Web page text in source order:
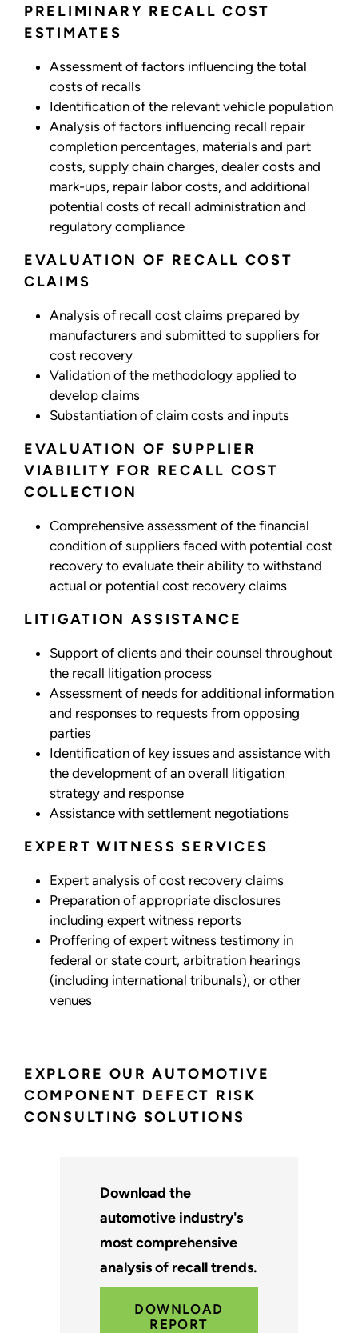
EXPLORE OUR AUTOMOTIVE
COMPONENT DEFECT RISK
CONSULTING SOLUTIONS
PRELIMINARY RECALL COST
ESTIMATES
Assessment of factors influencing the total
costs of recalls
Identification of the relevant vehicle population
Analysis of factors influencing recall repair
completion percentages, materials and part
costs, supply chain charges, dealer costs and
mark-ups, repair labor costs, and additional
potential costs of recall administration and
regulatory compliance
EVALUATION OF RECALL COST
CLAIMS
Analysis of recall cost claims prepared by
manufacturers and submitted to suppliers for
cost recovery
Validation of the methodology applied to
develop claims
Substantiation of claim costs and inputs
EVALUATION OF SUPPLIER
VIABILITY FOR RECALL COST
COLLECTION
Comprehensive assessment of the financial
condition of suppliers faced with potential cost
recovery to evaluate their ability to withstand
actual or potential cost recovery claims
LITIGATION ASSISTANCE
Support of clients and their counsel throughout
the recall litigation process
Assessment of needs for additional information
and responses to requests from opposing
parties
Identification of key issues and assistance with
the development of an overall litigation
strategy and response
Assistance with settlement negotiations
EXPERT WITNESS SERVICES
Expert analysis of cost recovery claims
Preparation of appropriate disclosures
including expert witness reports
Proffering of expert witness testimony in
federal or state court, arbitration hearings
(including international tribunals), or other
venues
Download the
automotive industry's
most comprehensive
analysis of recall trends.
DOWNLOAD
REPORT